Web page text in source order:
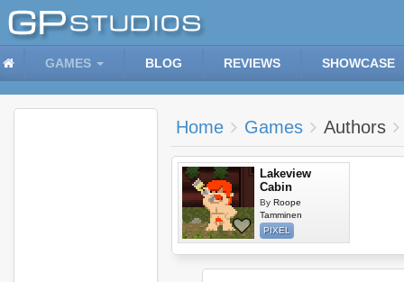
GAMES BLOG REVIEWS SHOWCASE
Home Games Authors
Lakeview
Cabin
By Roope
Tamminen
PIXEL